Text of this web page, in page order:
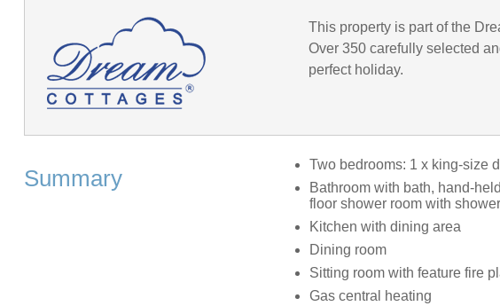
This property is part of the
Over 350 carefully selected
perfect holiday.
Summary
Two bedrooms: 1 x king-size
Bathroom with bath, hand-
floor shower room with
Kitchen with dining area
Dining room
Sitting room with feature fire
Gas central heating